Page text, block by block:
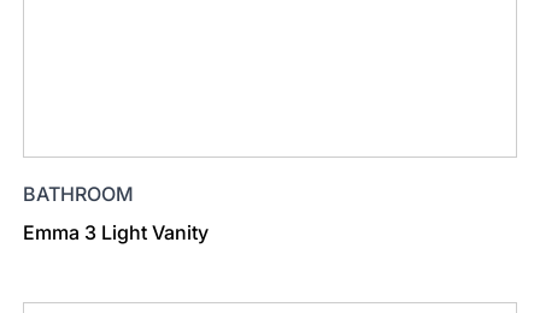
BATHROOM
Emma 3 Light Vanity